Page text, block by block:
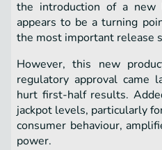
the introduction of a
appears to be a turning
the most important release
However, this new
regulatory approval came
hurt first-half results.
jackpot levels, particularly
consumer behaviour,
power.